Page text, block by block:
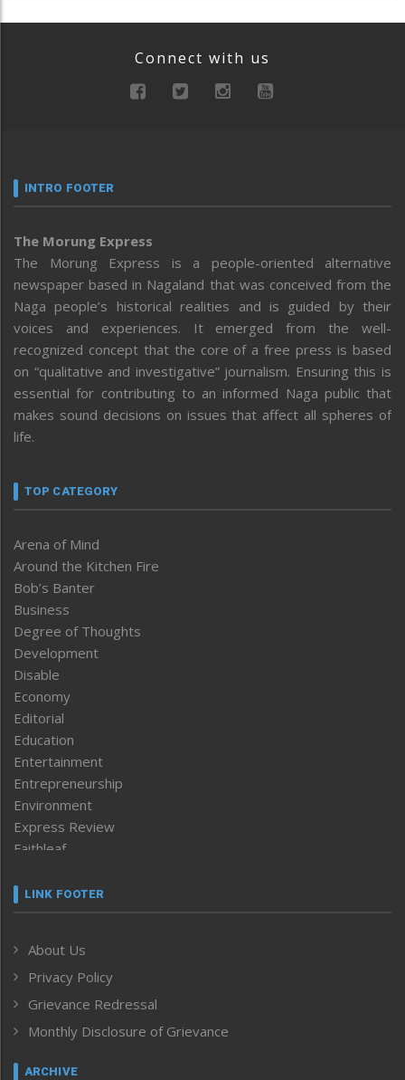
Connect with us
INTRO FOOTER
The Morung Express
The Morung Express is a people-oriented alternative
newspaper based in Nagaland that was conceived from the
Naga people’s historical realities and is guided by their
voices and experiences. It emerged from the well-
recognized concept that the core of a free press is based
on “qualitative and investigative” journalism. Ensuring this is
essential for contributing to an informed Naga public that
makes sound decisions on issues that affect all spheres of
life.
TOP CATEGORY
Arena of Mind
Around the Kitchen Fire
Bob’s Banter
Business
Degree of Thoughts
Development
Disable
Economy
Editorial
Education
Entertainment
Entrepreneurship
Environment
Express Review
Faithleaf
Frontpage
Human Rights
ICAR
India
Inventing the Future
Law and order
LINK FOOTER
About Us
Privacy Policy
Grievance Redressal
Monthly Disclosure of Grievance
ARCHIVE